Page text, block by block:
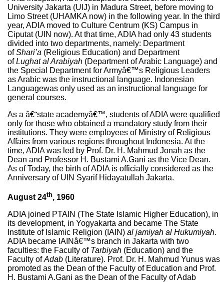
University Jakarta (UIJ) in Madura Street, before moving to
Limo Street (UHAMKA now) in the following year. In the third
year, ADIA moved to Culture Centrum (KS) Campus in
Ciputat (UIN now). At that time, ADIA had only 43 students
divided into two departments, namely: Department
ofShari’a (Religious Education) and Department
ofLughatal Arabiyah (Department of Arabic Language) and
the Special Department for Armyâ€™s Religious Leaders
as Arabic was the instructional language. Indonesian
Languagewas only used as an instructional language for
general courses.
As a â€˜state academyâ€™, students of ADIA were qualified
only for those who obtained a mandatory study from their
institutions. They were employees of Ministry of Religious
Affairs from various regions throughout Indonesia. At the
time, ADIA was led by Prof. Dr. H. Mahmud Jonah as the
Dean and Professor H. Bustami A.Gani as the Vice Dean.
As of Today, the birth of ADIA is officially considered as the
Anniversary of UIN Syarif Hidayatullah Jakarta.
August 24th, 1960
ADIA joined PTAIN (The State Islamic Higher Education), in
its development, in Yogyakarta and became The State
Institute of Islamic Religion (IAIN) al jamiyah al Hukumiyah.
ADIA became IAINâ€™s branch in Jakarta with two
faculties: the Faculty of Tarbiyah (Education) and the
Faculty ofAdab (Literature). Prof. Dr. H. Mahmud Yunus was
promoted as the Dean of the Faculty of Education and Prof.
H. Bustami A.Gani as the Dean of the Faculty of Adab